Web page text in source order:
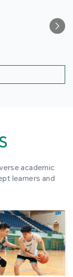
academic
learners and